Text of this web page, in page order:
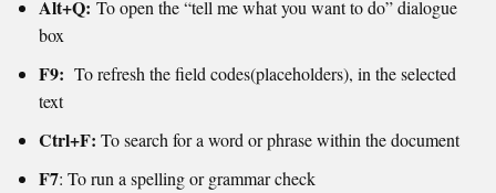
Alt+Q: To open the “tell me what you want to do” dialogue
box
F9: To refresh the field codes(placeholders), in the selected
text
Ctrl+F: To search for a word or phrase within the document
F7: To run a spelling or grammar check